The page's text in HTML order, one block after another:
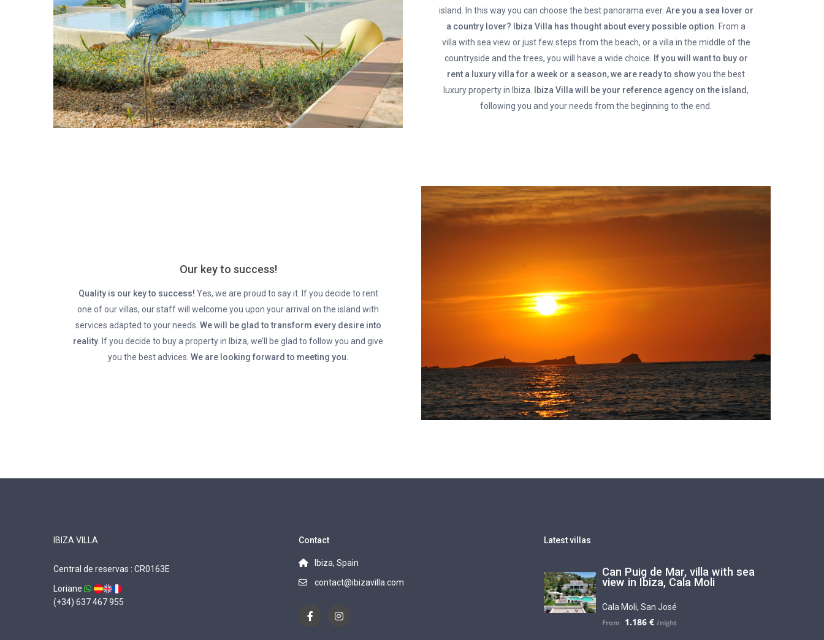
island. In this way you can choose the best panorama ever. Are you a sea lover or
a country lover? Ibiza Villa has thought about every possible option. From a
villa with sea view or just few steps from the beach, or a villa in the middle of the
countryside and the trees, you will have a wide choice. If you will want to buy or
rent a luxury villa for a week or a season, we are ready to showyou the best
luxury property in Ibiza. Ibiza Villa will be your reference agency on the island,
following you and your needs from the beginning to the end.
Our key to success!
Quality is our key to success! Yes, we are proud to say it. If you decide to rent
one of our villas, our staff will welcome you upon your arrival on the island with
services adapted to your needs. We will be glad to transform every desire into
reality. If you decide to buy a property in Ibiza, we’ll be glad to follow you and give
you the best advices. We are looking forward to meeting you.
IBIZA VILLA
Central de reservas : CR0163E
Loriane
(+34) 637 467 955
Contact
Ibiza, Spain
contact@ibizavilla.com
Latest villas
Can Puig de Mar, villa with sea
view in Ibiza, Cala Moli
Cala Moli, San José
1.186 €